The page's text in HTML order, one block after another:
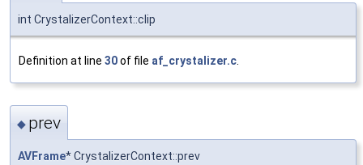
int CrystalizerContext::clip
Definition at line 30of file af_crystalizer.c
◆ prev
AVFrame* CrystalizerContext::prev